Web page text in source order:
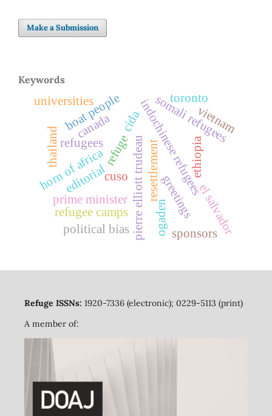
Make a Submission
Keywords
refuge
refugees resettlement
canada
editorial pierre elliott trudeau
prime minister
indochinese refugees
greetings
horn of africa ethiopia
ogaden
somali refugees
el salvador
thailand
boat people toronto
refugee camps
cuso
vietnam
universities
cida
political bias sponsors
Refuge ISSNs: 1920-7336 (electronic); 0229-5113 (print)
A member of: